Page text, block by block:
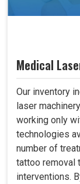
Medical
Our inventory
laser
working only
technologies
number of
tattoo removal
interventions.